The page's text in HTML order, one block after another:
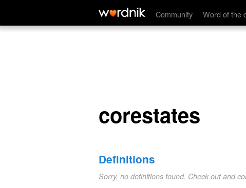
Community Word of the
corestates
corestates
Definitions
Sorry, no definitions found. Check out and